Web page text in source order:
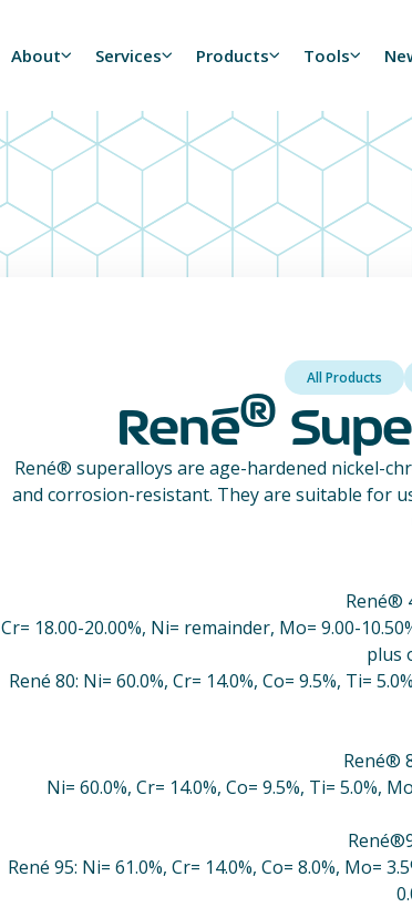
About Services Products Tools
All Products
René®
René® superalloys are age-hardened nickel-
and corrosion-resistant. They are suitable for
René®
Cr= 18.00-20.00%, Ni= remainder, Mo= 9.00-
plus
René 80: Ni= 60.0%, Cr= 14.0%, Co= 9.5%, Ti=
René®
Ni= 60.0%, Cr= 14.0%, Co= 9.5%, Ti= 5.0%,
René 95: Ni= 61.0%, Cr= 14.0%, Co= 8.0%, Mo=